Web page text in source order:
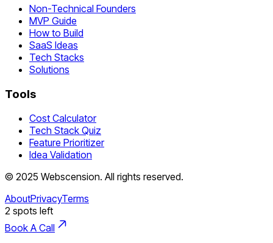
Non-Technical Founders
MVP Guide
How to Build
SaaS Ideas
Tech Stacks
Solutions
Tools
Cost Calculator
Tech Stack Quiz
Feature Prioritizer
Idea Validation
© 2025 Webscension. All rights reserved.
AboutPrivacyTerms
2 spots left
Book A Call